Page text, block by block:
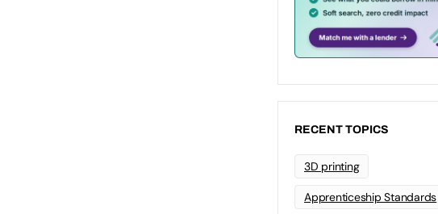
RECENT TOPICS
3D printing
Apprenticeship Standards